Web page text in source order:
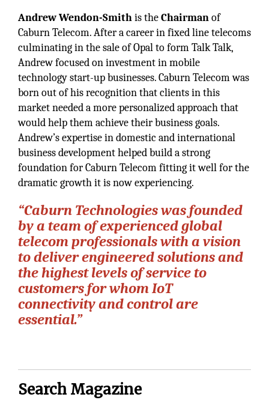
Andrew Wendon-Smithis theChairmanof
Caburn Telecom. After a career in fixed line telecoms
culminating in the sale of Opal to form Talk Talk,
Andrew focused on investment in mobile
technology start-up businesses. Caburn Telecom was
born out of his recognition that clients in this
market needed a more personalized approach that
would help them achieve their business goals.
Andrew’s expertise in domestic and international
business development helped build a strong
foundation for Caburn Telecom fitting it well for the
dramatic growth it is now experiencing.
“Caburn Technologies was founded
by a team of experienced global
telecom professionals with a vision
to deliver engineered solutions and
the highest levels of service to
customers for whom IoT
connectivity and control are
essential.”
Search Magazine